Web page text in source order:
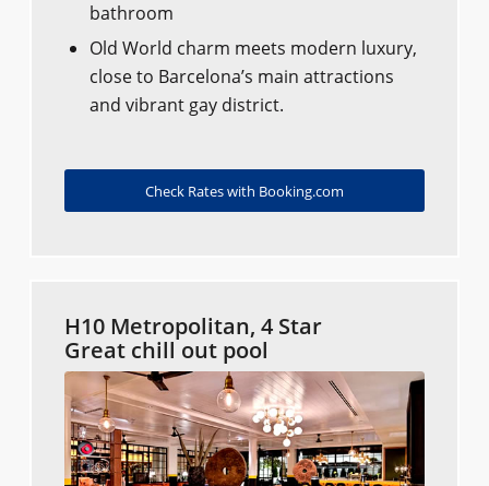
bathroom
Old World charm meets modern luxury,
close to Barcelona’s main attractions
and vibrant gay district.
Check Rates with Booking.com
H10 Metropolitan, 4 Star
Great chill out pool